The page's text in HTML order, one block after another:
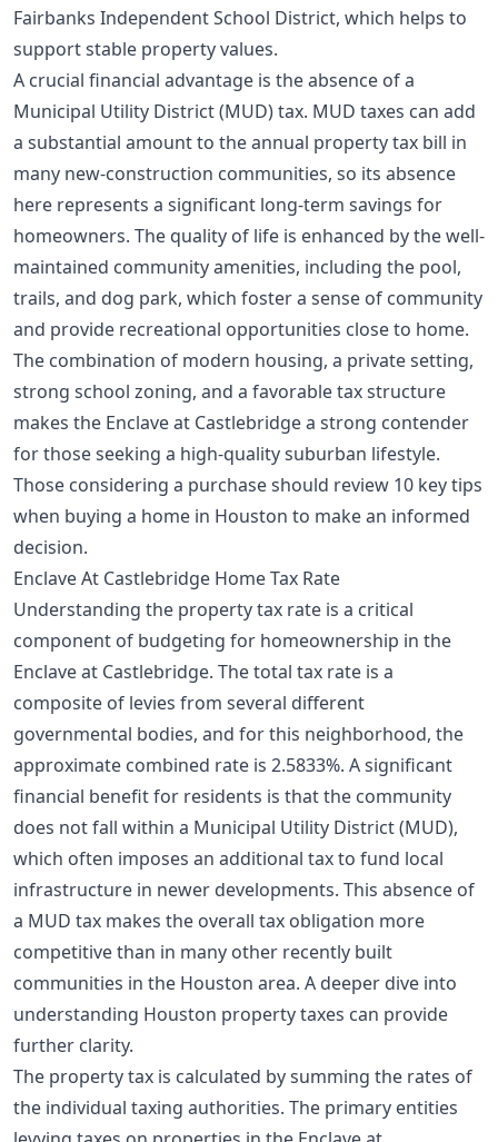
Fairbanks Independent School District, which helps to
support stable property values.
A crucial financial advantage is the absence of a
Municipal Utility District (MUD) tax. MUD taxes can add
a substantial amount to the annual property tax bill in
many new-construction communities, so its absence
here represents a significant long-term savings for
homeowners. The quality of life is enhanced by the well-
maintained community amenities, including the pool,
trails, and dog park, which foster a sense of community
and provide recreational opportunities close to home.
The combination of modern housing, a private setting,
strong school zoning, and a favorable tax structure
makes the Enclave at Castlebridge a strong contender
for those seeking a high-quality suburban lifestyle.
Those considering a purchase should review 10 key tips
when buying a home in Houston to make an informed
decision.
Enclave At Castlebridge Home Tax Rate
Understanding the property tax rate is a critical
component of budgeting for homeownership in the
Enclave at Castlebridge. The total tax rate is a
composite of levies from several different
governmental bodies, and for this neighborhood, the
approximate combined rate is 2.5833%. A significant
financial benefit for residents is that the community
does not fall within a Municipal Utility District (MUD),
which often imposes an additional tax to fund local
infrastructure in newer developments. This absence of
a MUD tax makes the overall tax obligation more
competitive than in many other recently built
communities in the Houston area. A deeper dive into
understanding Houston property taxes can provide
further clarity.
The property tax is calculated by summing the rates of
the individual taxing authorities. The primary entities